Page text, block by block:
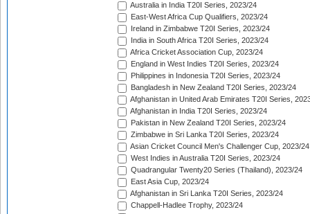
Australia in India T20I Series, 2023/24
East-West Africa Cup Qualifiers, 2023/24
Ireland in Zimbabwe T20I Series, 2023/24
India in South Africa T20I Series, 2023/24
Africa Cricket Association Cup, 2023/24
England in West Indies T20I Series, 2023/24
Philippines in Indonesia T20I Series, 2023/24
Bangladesh in New Zealand T20I Series, 2023/24
Afghanistan in United Arab Emirates T20I Series,
Afghanistan in India T20I Series, 2023/24
Pakistan in New Zealand T20I Series, 2023/24
Zimbabwe in Sri Lanka T20I Series, 2023/24
Asian Cricket Council Men's Challenger Cup, 2023/24
West Indies in Australia T20I Series, 2023/24
Quadrangular Twenty20 Series (Thailand), 2023/24
East Asia Cup, 2023/24
Afghanistan in Sri Lanka T20I Series, 2023/24
Chappell-Hadlee Trophy, 2023/24